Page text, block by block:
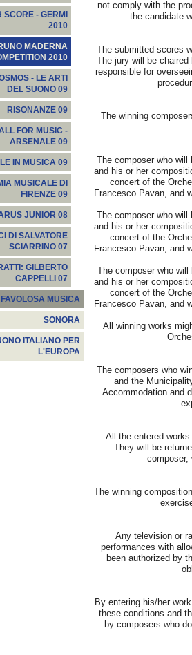
SCORE - GERMI
2010
MADERNA
2010
- LE ARTI
DEL SUONO 09
RISONANZE 09
FOR MUSIC -
ARSENALE 09
IN MUSICA 09
MUSICALE DI
FIRENZE 09
JUNIOR 08
DI SALVATORE
SCIARRINO 07
GILBERTO
CAPPELLI 07
FAVOLOSA MUSICA
SONORA
ITALIANO PER
L'EUROPA
not comply with the
the candidate
The submitted scores
The jury will be
responsible for
The winning
The composer who will
and his or her
concert of the
Francesco Pavan, and
The composer who will
and his or her
concert of the
Francesco Pavan, and
The composer who
and his or her
concert of the
Francesco Pavan, and
All winning works
The composers who
and the
Accommodation and
All the entered
They will be
composer,
The winning
Any television or
performances with
been authorized by
By entering his/her
these conditions and
by composers who